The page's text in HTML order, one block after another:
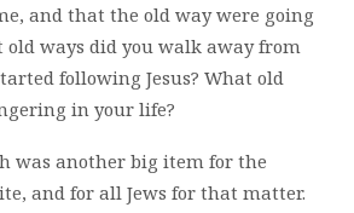
and that the old way were going
old ways did you walk away from
following Jesus? What old
in your life?
was another big item for the
and for all Jews for that matter.